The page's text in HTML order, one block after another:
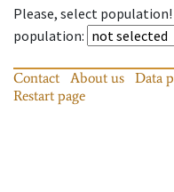
Please, select population!
population:
Contact About us Data
Restart page